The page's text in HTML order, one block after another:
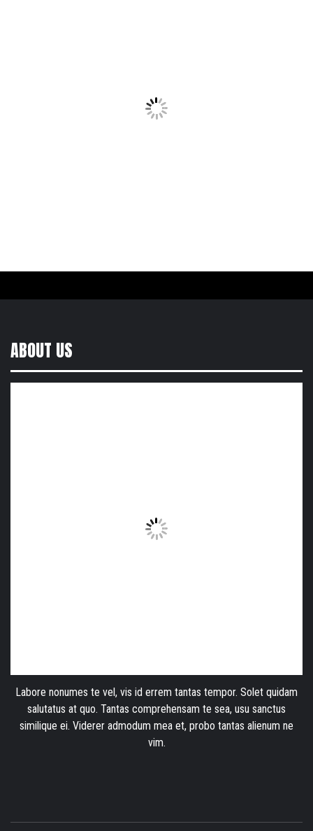
ABOUT US
Labore nonumes te vel, vis id errem tantas tempor. Solet quidam
salutatus at quo. Tantas comprehensam te sea, usu sanctus
similique ei. Viderer admodum mea et, probo tantas alienum ne
vim.